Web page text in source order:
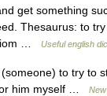
get something
Thesaurus: to
…
Useful english
to try to
him myself …